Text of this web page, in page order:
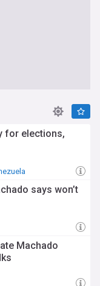
for elections,
says won’t
Machado